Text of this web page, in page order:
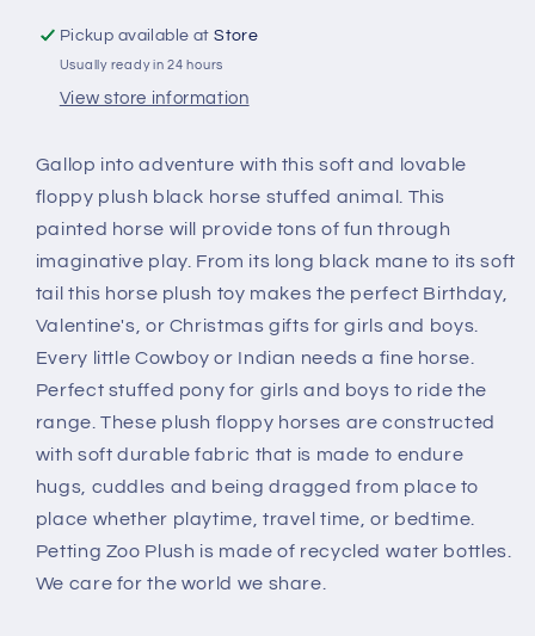
Pickup available atStore
Usually ready in 24 hours
View store information
Gallop into adventure with this soft and lovable
floppy plush black horse stuffed animal. This
painted horse will provide tons of fun through
imaginative play. From its long black mane to its soft
tail this horse plush toy makes the perfect Birthday,
Valentine's, or Christmas gifts for girls and boys.
Every little Cowboy or Indian needs a fine horse.
Perfect stuffed pony for girls and boys to ride the
range. These plush floppy horses are constructed
with soft durable fabric that is made to endure
hugs, cuddles and being dragged from place to
place whether playtime, travel time, or bedtime.
Petting Zoo Plush is made of recycled water bottles.
We care for the world we share.